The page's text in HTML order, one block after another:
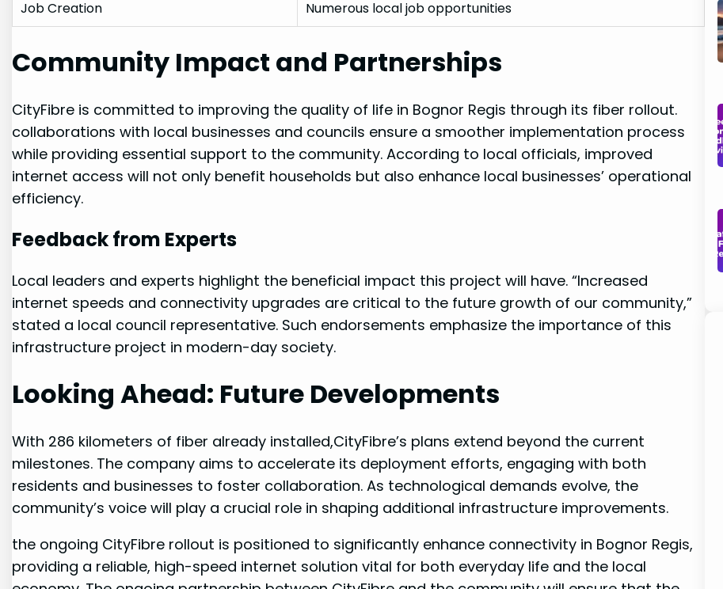
Job Creation
Numerous‌ local job opportunities
Community⁢ Impact and Partnerships
CityFibre is committed to improving the quality of life in ‌Bognor Regis through its fiber rollout.
collaborations with local businesses and councils ensure‍ a smoother implementation process
while providing essential support⁤ to ⁤the⁤ community. According ​to local ​officials, improved
internet access will not only benefit households but also enhance local businesses’ operational
efficiency.
Feedback from‍ Experts
Local leaders and experts highlight the beneficial impact this project will have. “Increased
internet speeds and connectivity upgrades ⁢are critical to the future ⁢growth of our community,”
stated a local council representative. Such endorsements emphasize the importance of this
infrastructure project in modern-day society.
Looking ‍Ahead: Future Developments
With 286 kilometers of fiber already installed,CityFibre’s plans extend beyond the current
milestones. The company aims to accelerate its⁤ deployment efforts, engaging with both
residents and businesses to foster collaboration. As technological demands evolve, the
community’s voice will play ⁣a crucial role in shaping‌ additional infrastructure improvements.
the ongoing CityFibre rollout is positioned to⁤ significantly enhance connectivity in Bognor Regis, ​
providing a ‍reliable, high-speed internet⁤ solution vital for both everyday life and the local